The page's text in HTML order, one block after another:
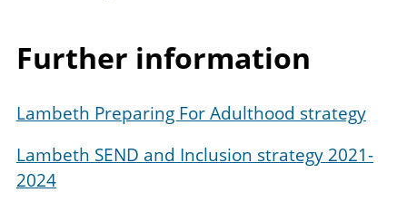
Further information
Lambeth Preparing For Adulthood strategy
Lambeth SEND and Inclusion strategy 2021-
2024